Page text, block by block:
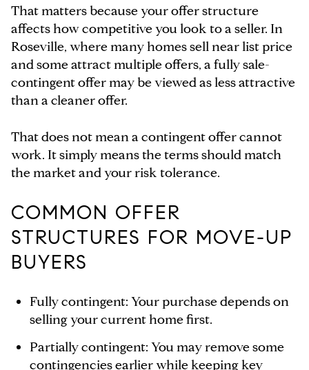
That matters because your offer structure
affects how competitive you look to a seller. In
Roseville, where many homes sell near list price
and some attract multiple offers, a fully sale-
contingent offer may be viewed as less attractive
than a cleaner offer.
That does not mean a contingent offer cannot
work. It simply means the terms should match
the market and your risk tolerance.
COMMON OFFER
STRUCTURES FOR MOVE-UP
BUYERS
Fully contingent: Your purchase depends on
selling your current home first.
Partially contingent: You may remove some
contingencies earlier while keeping key